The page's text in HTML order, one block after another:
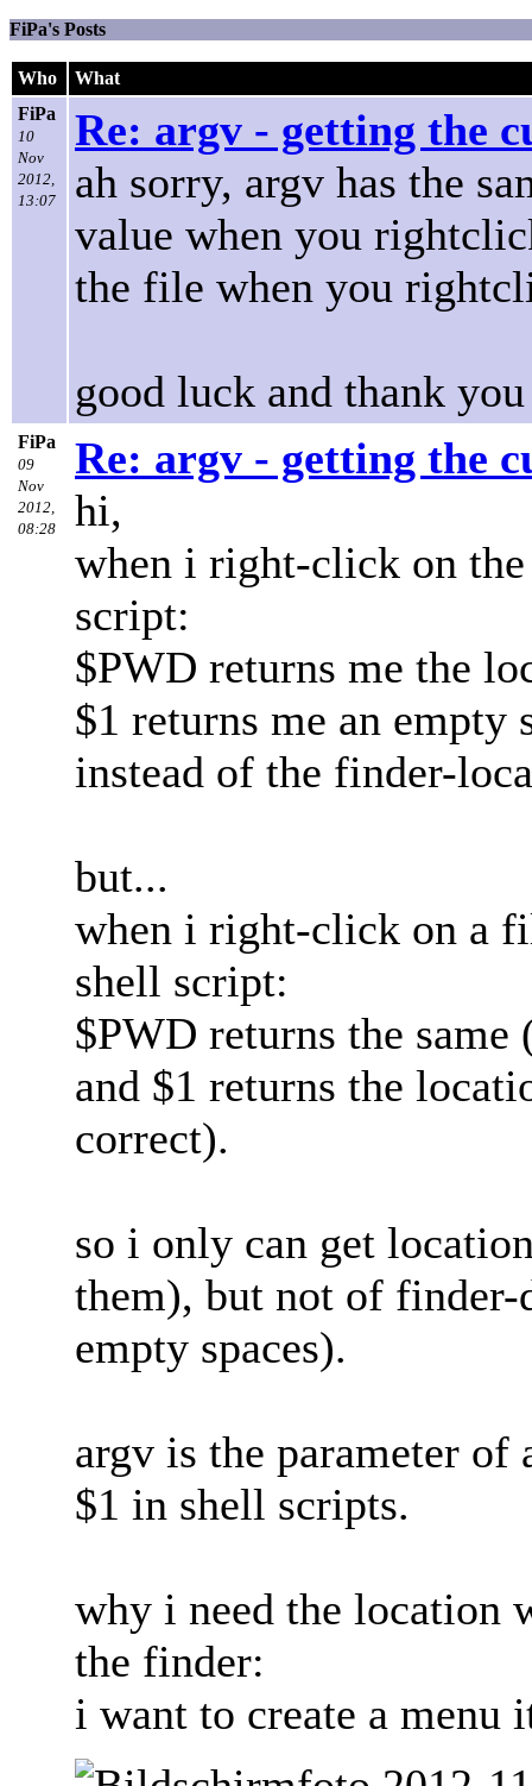
FiPa's Posts
Who
What
FiPa
10
Nov
2012,
13:07
Re: argv - getting the
ah sorry, argv has the
value when you
the file when you
good luck and thank
FiPa
09
Nov
2012,
08:28
Re: argv - getting the
hi,
when i right-click on the
script:
$PWD returns me the
$1 returns me an empty
instead of the finder-
but...
when i right-click on a
shell script:
$PWD returns the
and $1 returns the
correct).
so i only can get
them), but not of
empty spaces).
argv is the parameter of
$1 in shell scripts.
why i need the location
the finder:
i want to create a menu